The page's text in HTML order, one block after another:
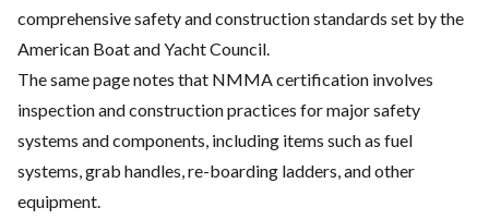
comprehensive safety and construction standards set by the
American Boat and Yacht Council.
The same page notes that NMMA certification involves
inspection and construction practices for major safety
systems and components, including items such as fuel
systems, grab handles, re-boarding ladders, and other
equipment.